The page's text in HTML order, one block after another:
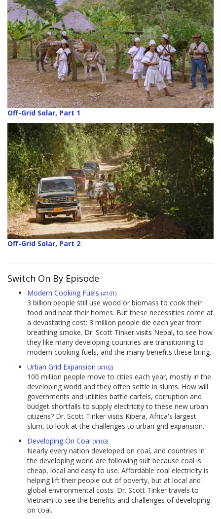
Off-Grid Solar, Part 1
Off-Grid Solar, Part 2
Switch On By Episode
Modern Cooking Fuels (#101)
3 billion people still use wood or biomass to cook their
food and heat their homes. But these necessities come at
a devastating cost: 3 million people die each year from
breathing smoke. Dr. Scott Tinker visits Nepal, to see how
they like many developing countries are transitioning to
modern cooking fuels, and the many benefits these bring.
Urban Grid Expansion (#102)
100 million people move to cities each year, mostly in the
developing world and they often settle in slums. How will
governments and utilities battle cartels, corruption and
budget shortfalls to supply electricity to these new urban
citizens? Dr. Scott Tinker visits Kibera, Africa's largest
slum, to look at the challenges to urban grid expansion.
Developing On Coal (#103)
Nearly every nation developed on coal, and countries in
the developing world are following suit because coal is
cheap, local and easy to use. Affordable coal electricity is
helping lift their people out of poverty, but at local and
global environmental costs. Dr. Scott Tinker travels to
Vietnam to see the benefits and challenges of developing
on coal.